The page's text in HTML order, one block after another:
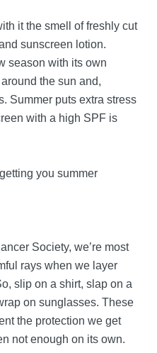
it the smell of freshly cut
sunscreen lotion.
season with its own
the sun and,
Summer puts extra stress
with a high SPF is
you summer
Society, we’re most
rays when we layer
slip on a shirt, slap on a
on sunglasses. These
the protection we get
not enough on its own.